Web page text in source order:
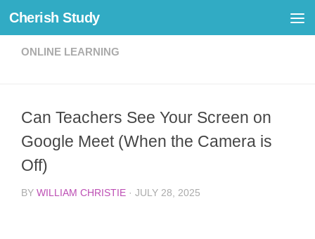
Skip to content
Cherish Study
ONLINE LEARNING
Can Teachers See Your Screen on
Google Meet (When the Camera is
Off)
BY WILLIAM CHRISTIE · JULY 28, 2025